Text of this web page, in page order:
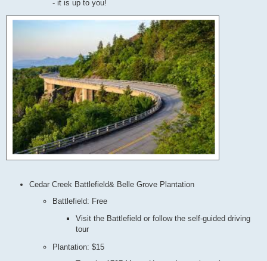
- it is up to you!
Cedar Creek Battlefield& Belle Grove Plantation
Battlefield: Free
Visit the Battlefield or follow the self-guided driving
tour
Plantation: $15